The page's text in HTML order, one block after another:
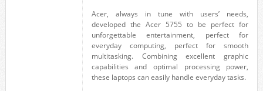
Acer, always in tune with users’ needs,
developed the Acer 5755 to be perfect for
unforgettable entertainment, perfect for
everyday computing, perfect for smooth
multitasking. Combining excellent graphic
capabilities and optimal processing power,
these laptops can easily handle everyday tasks.